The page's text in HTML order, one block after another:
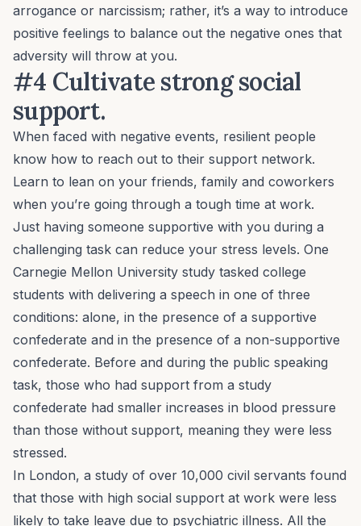
arrogance or narcissism; rather, it’s a way to introduce
positive feelings to balance out the negative ones that
adversity will throw at you.
#4 Cultivate strong social
support.
When faced with negative events, resilient people
know how to reach out to their support network.
Learn to lean on your friends, family and coworkers
when you’re going through a tough time at work.
Just having someone supportive with you during a
challenging task can reduce your stress levels. One
Carnegie Mellon University study tasked college
students with delivering a speech in one of three
conditions: alone, in the presence of a supportive
confederate and in the presence of a non-supportive
confederate. Before and during the public speaking
task, those who had support from a study
confederate had smaller increases in blood pressure
than those without support, meaning they were less
stressed.
In London, a study of over 10,000 civil servants found
that those with high social support at work were less
likely to take leave due to psychiatric illness. All the